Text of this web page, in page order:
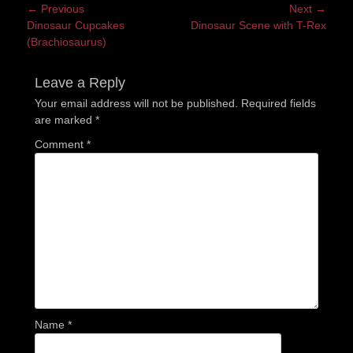
Post
navigation
← Previous
Previous
post:
Dinosaur Cupcakes
(Brachiosaurus)
Next →
NextDinosaur Scene with T-Rex
Leave a Reply
Your email address will not be published.
Required fields
are marked *
Comment *
Name *